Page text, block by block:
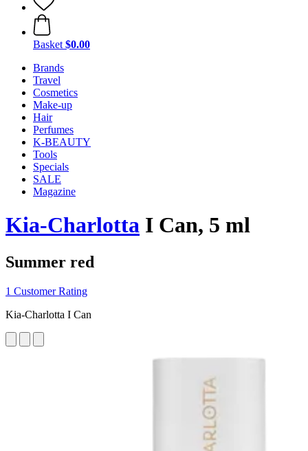
Basket $0.00
Brands
Travel
Cosmetics
Make-up
Hair
Perfumes
K-BEAUTY
Tools
Specials
SALE
Magazine
Kia-Charlotta I Can, 5 ml
Summer red
1 Customer Rating
Kia-Charlotta I Can